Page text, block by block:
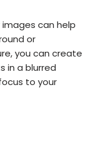
can help
or
you can create
in a blurred
to your